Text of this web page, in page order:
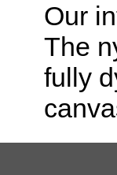
Our
The
fully